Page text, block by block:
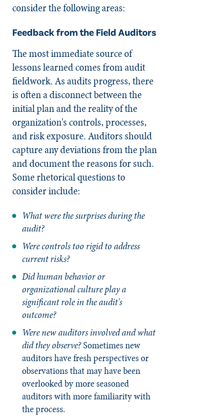
consider the following areas:
Feedback from the Field Auditors
The most immediate source of
lessons learned comes from audit
fieldwork. As audits progress, there
is often a disconnect between the
initial plan and the reality of the
organization's controls, processes,
and risk exposure. Auditors should
capture any deviations from the plan
and document the reasons for such.
Some rhetorical questions to
consider include:
What were the surprises during the
audit?
Were controls too rigid to address
current risks?
Did human behavior or
organizational culture play a
significant role in the audit's
outcome?
Were new auditors involved and what
did they observe?Sometimes new
auditors have fresh perspectives or
observations that may have been
overlooked by more seasoned
auditors with more familiarity with
the process.